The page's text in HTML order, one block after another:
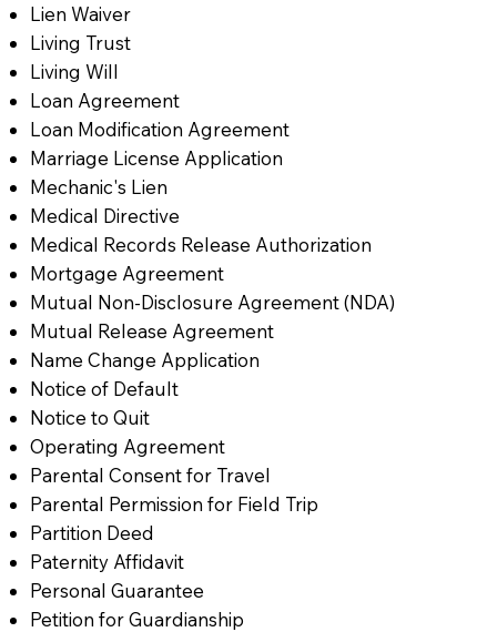
Lien Waiver
Living Trust
Living Will
Loan Agreement
Loan Modification Agreement
Marriage License Application
Mechanic's Lien
Medical Directive
Medical Records Release Authorization
Mortgage Agreement
Mutual Non-Disclosure Agreement (NDA)
Mutual Release Agreement
Name Change Application
Notice of Default
Notice to Quit
Operating Agreement
Parental Consent for Travel
Parental Permission for Field Trip
Partition Deed
Paternity Affidavit
Personal Guarantee
Petition for Guardianship